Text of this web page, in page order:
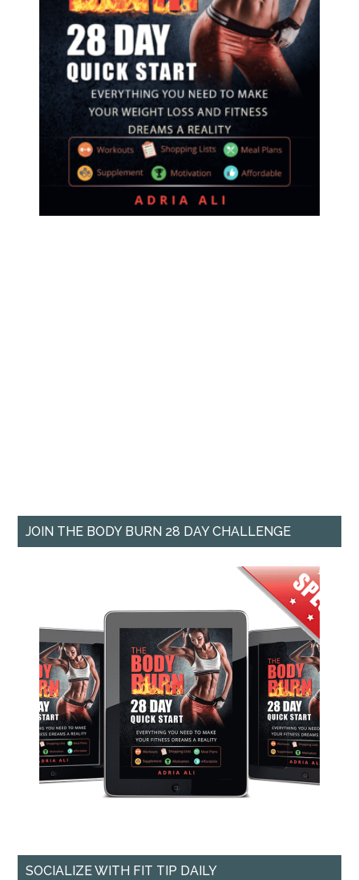
JOIN THE BODY BURN 28 DAY CHALLENGE
SOCIALIZE WITH FIT TIP DAILY